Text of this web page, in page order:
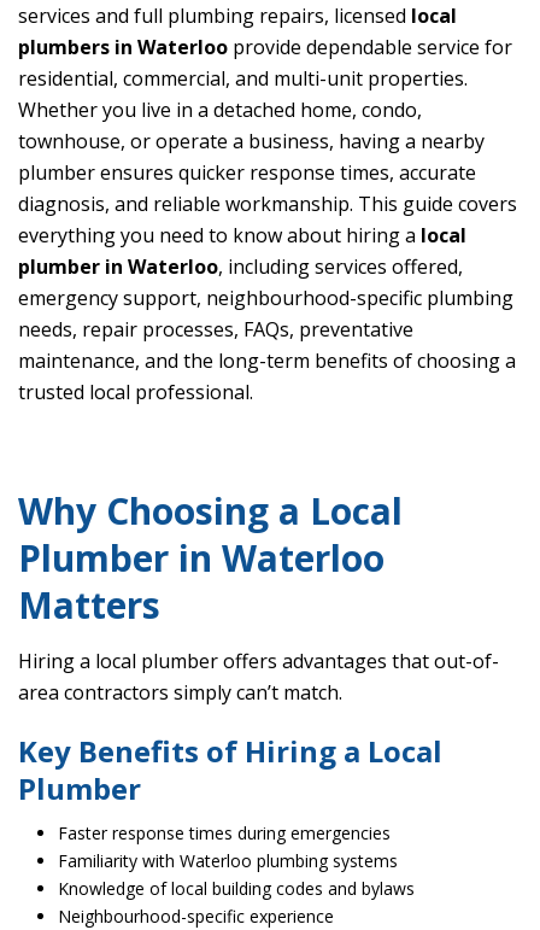
services and full plumbing repairs, licensed local
plumbers in Waterloo provide dependable service for
residential, commercial, and multi-unit properties.
Whether you live in a detached home, condo,
townhouse, or operate a business, having a nearby
plumber ensures quicker response times, accurate
diagnosis, and reliable workmanship. This guide covers
everything you need to know about hiring a local
plumber in Waterloo, including services offered,
emergency support, neighbourhood-specific plumbing
needs, repair processes, FAQs, preventative
maintenance, and the long-term benefits of choosing a
trusted local professional.
Why Choosing a Local
Plumber in Waterloo
Matters
Hiring a local plumber offers advantages that out-of-
area contractors simply can’t match.
Key Benefits of Hiring a Local
Plumber
Faster response times during emergencies
Familiarity with Waterloo plumbing systems
Knowledge of local building codes and bylaws
Neighbourhood-specific experience